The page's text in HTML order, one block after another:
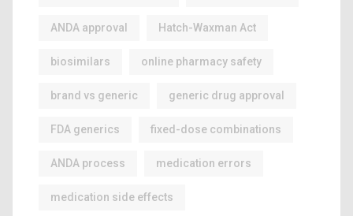
ANDA approval Hatch-Waxman Act
biosimilars online pharmacy safety
brand vs generic generic drug approval
FDA generics fixed-dose combinations
ANDA process medication errors
medication side effects